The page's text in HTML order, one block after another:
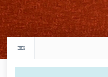
Return to events calendar